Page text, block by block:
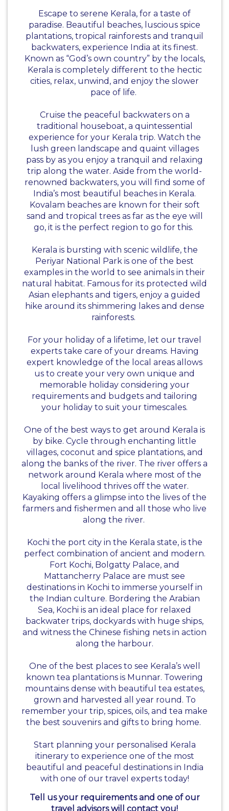
Escape to serene Kerala, for a taste of
paradise. Beautiful beaches, luscious spice
plantations, tropical rainforests and tranquil
backwaters, experience India at its finest.
Known as “God’s own country” by the locals,
Kerala is completely different to the hectic
cities, relax, unwind, and enjoy the slower
pace of life.
Cruise the peaceful backwaters on a
traditional houseboat, a quintessential
experience for your Kerala trip. Watch the
lush green landscape and quaint villages
pass by as you enjoy a tranquil and relaxing
trip along the water. Aside from the world-
renowned backwaters, you will find some of
India’s most beautiful beaches in Kerala.
Kovalam beaches are known for their soft
sand and tropical trees as far as the eye will
go, it is the perfect region to go for this.
Kerala is bursting with scenic wildlife, the
Periyar National Park is one of the best
examples in the world to see animals in their
natural habitat. Famous for its protected wild
Asian elephants and tigers, enjoy a guided
hike around its shimmering lakes and dense
rainforests.
For your holiday of a lifetime, let our travel
experts take care of your dreams. Having
expert knowledge of the local areas allows
us to create your very own unique and
memorable holiday considering your
requirements and budgets and tailoring
your holiday to suit your timescales.
One of the best ways to get around Kerala is
by bike. Cycle through enchanting little
villages, coconut and spice plantations, and
along the banks of the river. The river offers a
network around Kerala where most of the
local livelihood thrives off the water.
Kayaking offers a glimpse into the lives of the
farmers and fishermen and all those who live
along the river.
Kochi the port city in the Kerala state, is the
perfect combination of ancient and modern.
Fort Kochi, Bolgatty Palace, and
Mattancherry Palace are must see
destinations in Kochi to immerse yourself in
the Indian culture. Bordering the Arabian
Sea, Kochi is an ideal place for relaxed
backwater trips, dockyards with huge ships,
and witness the Chinese fishing nets in action
along the harbour.
One of the best places to see Kerala’s well
known tea plantations is Munnar. Towering
mountains dense with beautiful tea estates,
grown and harvested all year round. To
remember your trip, spices, oils, and tea make
the best souvenirs and gifts to bring home.
Start planning your personalised Kerala
itinerary to experience one of the most
beautiful and peaceful destinations in India
with one of our travel experts today!
Tell us your requirements and one of our
travel advisors will contact you!